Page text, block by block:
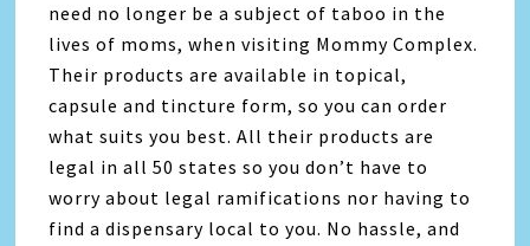
need no longer be a subject of taboo in the
lives of moms, when visiting Mommy Complex.
Their products are available in topical,
capsule and tincture form, so you can order
what suits you best. All their products are
legal in all 50 states so you don’t have to
worry about legal ramifications nor having to
find a dispensary local to you. No hassle, and